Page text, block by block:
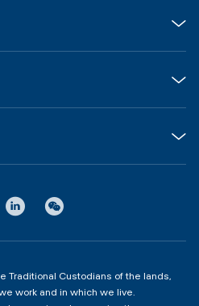
Traditional Custodians of the lands,
work and in which we live.